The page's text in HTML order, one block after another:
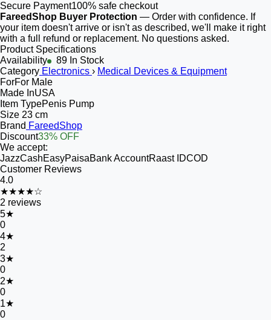
Secure Payment100% safe checkout
FareedShop Buyer Protection — Order with confidence. If
your item doesn't arrive or isn't as described, we'll make it right
with a full refund or replacement. No questions asked.
Product Specifications
Availability
89 In Stock
Category Electronics › Medical Devices & Equipment
ForFor Male
Made InUSA
Item TypePenis Pump
Size 23 cm
Brand FareedShop
Discount33% OFF
We accept:
JazzCashEasyPaisaBank AccountRaast IDCOD
Customer Reviews
4.0
★★★★☆
2 reviews
5★
0
4★
2
3★
0
2★
0
1★
0